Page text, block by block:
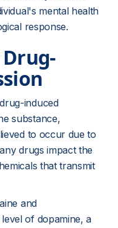
mental health
response.
induced
substance,
to occur due to
drugs impact the
that transmit
and
of dopamine, a